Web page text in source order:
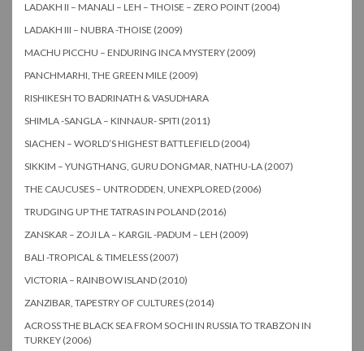
LADAKH II – MANALI – LEH – THOISE – ZERO POINT (2004)
LADAKH III – NUBRA -THOISE (2009)
MACHU PICCHU – ENDURING INCA MYSTERY (2009)
PANCHMARHI, THE GREEN MILE (2009)
RISHIKESH TO BADRINATH & VASUDHARA
SHIMLA -SANGLA – KINNAUR- SPITI (2011)
SIACHEN – WORLD’S HIGHEST BATTLEFIELD (2004)
SIKKIM – YUNGTHANG, GURU DONGMAR, NATHU-LA (2007)
THE CAUCUSES – UNTRODDEN, UNEXPLORED (2006)
TRUDGING UP THE TATRAS IN POLAND (2016)
ZANSKAR – ZOJI LA – KARGIL -PADUM – LEH (2009)
BALI -TROPICAL & TIMELESS (2007)
VICTORIA – RAINBOW ISLAND (2010)
ZANZIBAR, TAPESTRY OF CULTURES (2014)
ACROSS THE BLACK SEA FROM SOCHI IN RUSSIA TO TRABZON IN
TURKEY (2006)